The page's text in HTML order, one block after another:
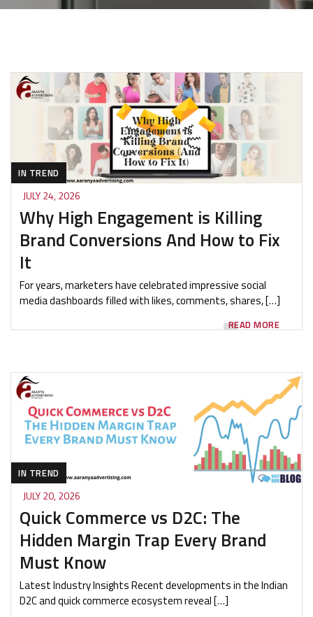
IN TREND
JULY 24, 2026
Why High Engagement is Killing
Brand Conversions And How to Fix
It
For years, marketers have celebrated impressive social
media dashboards filled with likes, comments, shares, […]
READ MORE
IN TREND
JULY 20, 2026
Quick Commerce vs D2C: The
Hidden Margin Trap Every Brand
Must Know
Latest Industry Insights Recent developments in the Indian
D2C and quick commerce ecosystem reveal […]